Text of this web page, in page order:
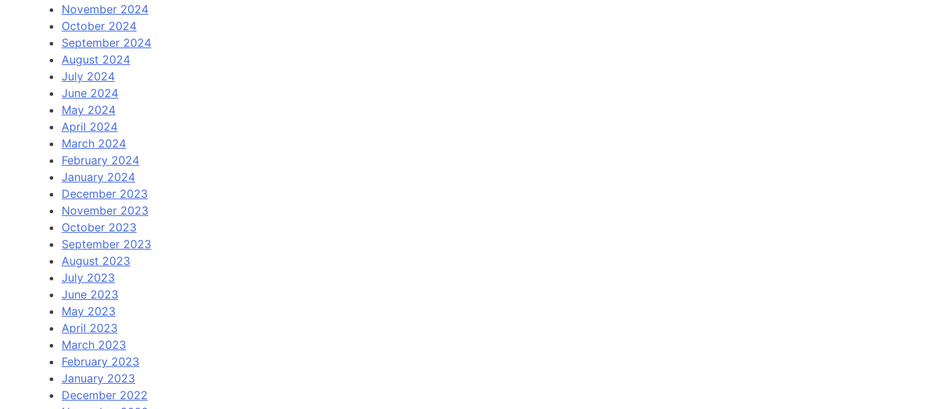
November 2024
October 2024
September 2024
August 2024
July 2024
June 2024
May 2024
April 2024
March 2024
February 2024
January 2024
December 2023
November 2023
October 2023
September 2023
August 2023
July 2023
June 2023
May 2023
April 2023
March 2023
February 2023
January 2023
December 2022